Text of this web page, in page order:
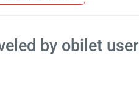
by obilet